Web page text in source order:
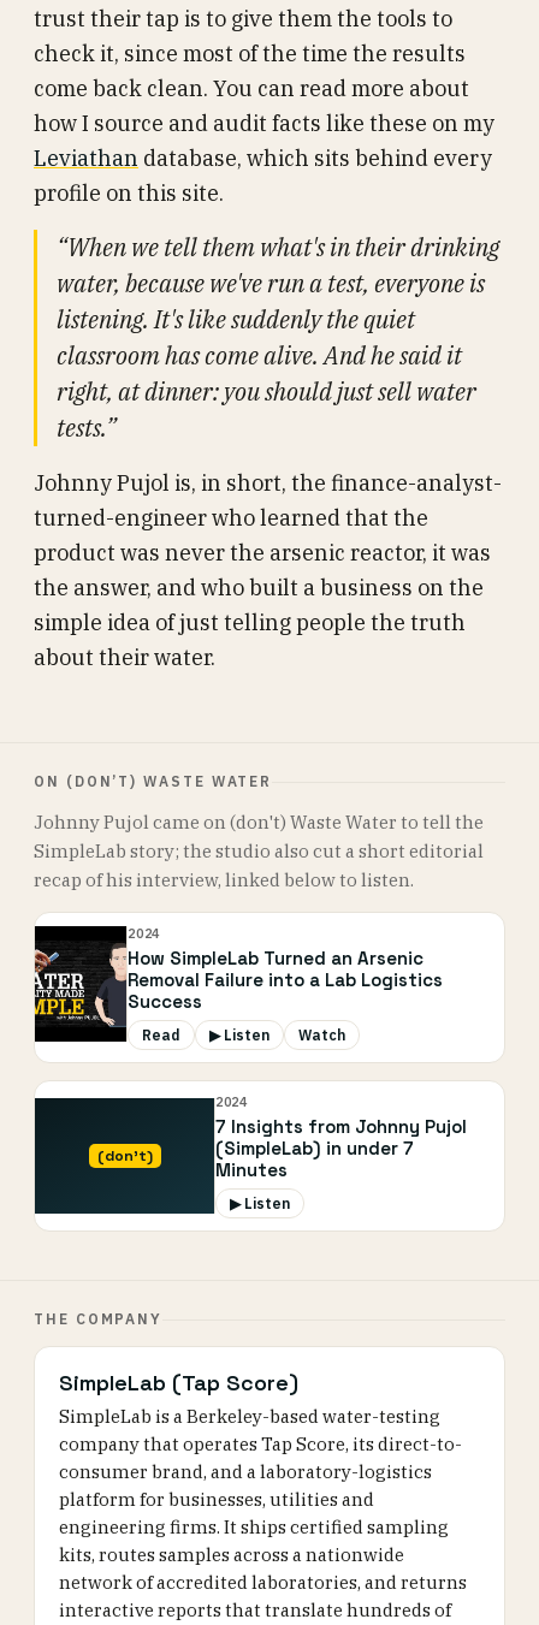
trust their tap is to give them the tools to
check it, since most of the time the results
come back clean. You can read more about
how I source and audit facts like these on my
Leviathan database, which sits behind every
profile on this site.
“When we tell them what's in their drinking
water, because we've run a test, everyone is
listening. It's like suddenly the quiet
classroom has come alive. And he said it
right, at dinner: you should just sell water
tests.”
Johnny Pujol is, in short, the finance-analyst-
turned-engineer who learned that the
product was never the arsenic reactor, it was
the answer, and who built a business on the
simple idea of just telling people the truth
about their water.
ON (DON’T) WASTE WATER
Johnny Pujol came on (don't) Waste Water to tell the
SimpleLab story; the studio also cut a short editorial
recap of his interview, linked below to listen.
2024
How SimpleLab Turned an Arsenic
Removal Failure into a Lab Logistics
Success
Read ▶ Listen Watch
(don’t)
2024
7 Insights from Johnny Pujol
(SimpleLab) in under 7
Minutes
▶ Listen
THE COMPANY
SimpleLab (Tap Score)
SimpleLab is a Berkeley-based water-testing
company that operates Tap Score, its direct-to-
consumer brand, and a laboratory-logistics
platform for businesses, utilities and
engineering firms. It ships certified sampling
kits, routes samples across a nationwide
network of accredited laboratories, and returns
interactive reports that translate hundreds of